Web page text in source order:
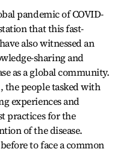
pandemic of COVID-
that this fast-
also witnessed an
sharing and
as a global community.
the people tasked with
experiences and
practices for the
of the disease.
to face a common